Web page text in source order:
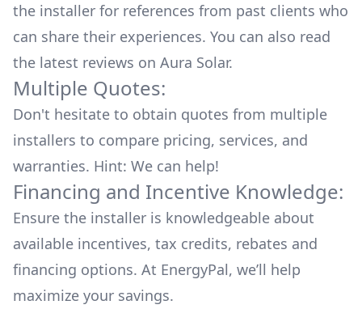
the installer for references from past clients who
can share their experiences. You can also read
the latest reviews on Aura Solar.
Multiple Quotes:
Don't hesitate to obtain quotes from multiple
installers to compare pricing, services, and
warranties. Hint: We can help!
Financing and Incentive Knowledge:
Ensure the installer is knowledgeable about
available incentives, tax credits, rebates and
financing options. At EnergyPal, we’ll help
maximize your savings.